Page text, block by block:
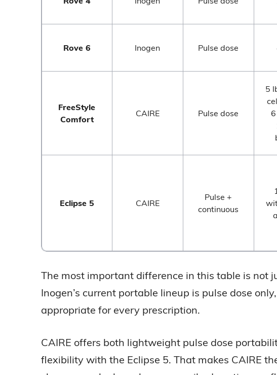
Rove 6 Inogen Pulse dose
FreeStyle
Comfort
CAIRE Pulse dose
5
Eclipse 5 CAIRE
Pulse +
continuous
The most important difference in this table is not
Inogen’s current portable lineup is pulse dose
appropriate for every prescription.
CAIRE offers both lightweight pulse dose
flexibility with the Eclipse 5. That makes CAIRE